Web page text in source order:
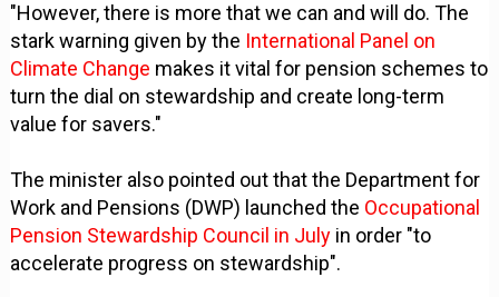
"However, there is more that we can and will do. The
stark warning given by the International Panel on
Climate Change makes it vital for pension schemes to
turn the dial on stewardship and create long-term
value for savers."
The minister also pointed out that the Department for
Work and Pensions (DWP) launched the Occupational
Pension Stewardship Council in July in order "to
accelerate progress on stewardship".